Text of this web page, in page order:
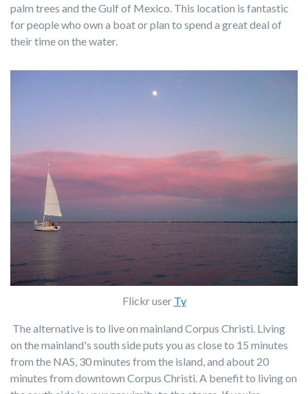
palm trees and the Gulf of Mexico. This location is fantastic
for people who own a boat or plan to spend a great deal of
their time on the water.
Flickr user Ty
The alternative is to live on mainland Corpus Christi. Living
on the mainland's south side puts you as close to 15 minutes
from the NAS, 30 minutes from the island, and about 20
minutes from downtown Corpus Christi. A benefit to living on